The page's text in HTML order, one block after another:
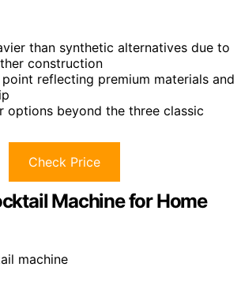
than synthetic alternatives due to
construction
reflecting premium materials and
options beyond the three classic
Check Price
Machine for Home